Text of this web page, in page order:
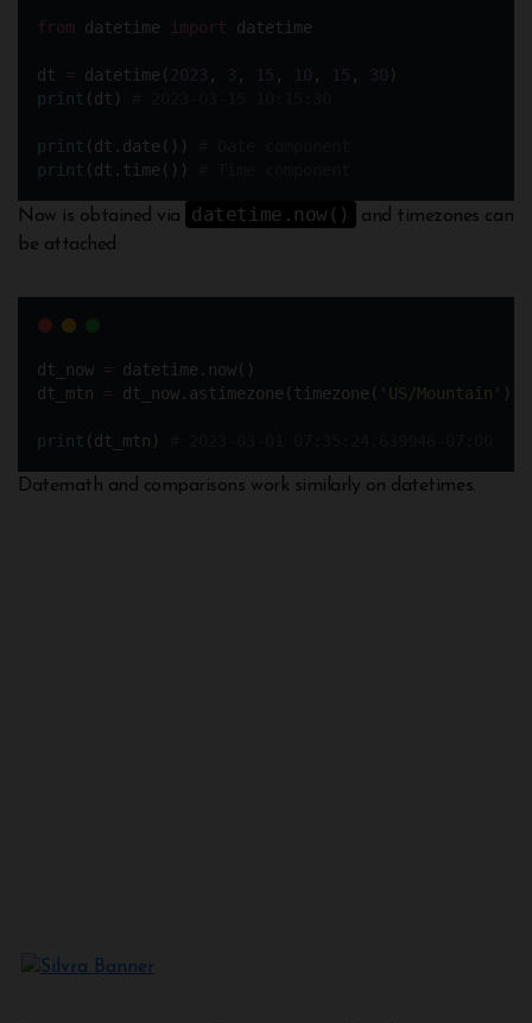
from datetime import datetime
dt = datetime( 2023 , 3 , 15 , 10 , 15 , 30 )
print (dt)
print (dt.date())
print (dt.time())
Now is obtained via datetime.now()
and timezones can
be attached:
dt_now = datetime.now()
dt_mtn = dt_now.astimezone(timezone( US/Mountain
print (dt_mtn)
Datemath and comparisons work similarly on datetimes.